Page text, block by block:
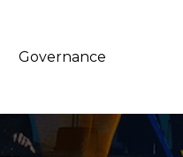
Governance